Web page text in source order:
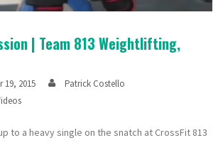
| Team 813 Weightlifting,
19, 2015
Patrick Costello
to a heavy single on the snatch at CrossFit 813